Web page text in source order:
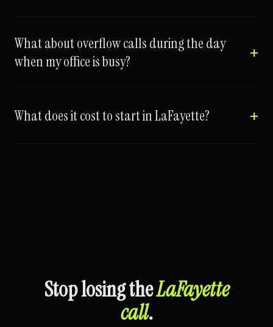
What about overflow calls during the day
when my office is busy?
What does it cost to start in LaFayette?
Stop losing theLaFayette
call.